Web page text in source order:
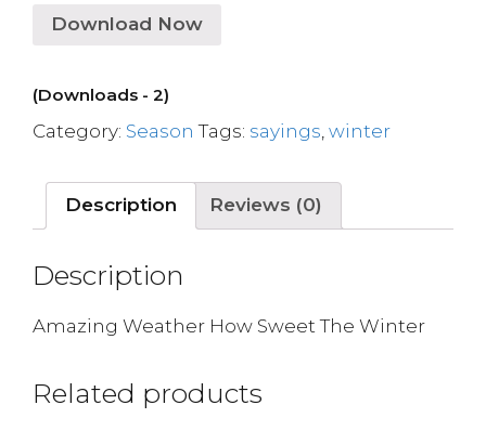
Download Now
(Downloads - 2)
Category: Season Tags: sayings winter
Description Reviews (0)
Description
Amazing Weather How Sweet The Winter
Related products